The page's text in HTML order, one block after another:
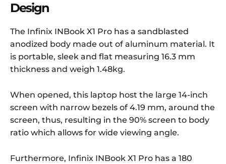
Design
The Infinix INBook X1 Pro has a sandblasted
anodized body made out of aluminum material. It
is portable, sleek and flat measuring 16.3 mm
thickness and weigh 1.48kg.
When opened, this laptop host the large 14-inch
screen with narrow bezels of 4.19 mm, around the
screen, thus, resulting in the 90% screen to body
ratio which allows for wide viewing angle.
Furthermore, Infinix INBook X1 Pro has a 180